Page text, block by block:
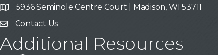
Address & Map
5936 Seminole Centre Court | Madison, WI 53711
Contact Us
Contact Us
Additional Resources